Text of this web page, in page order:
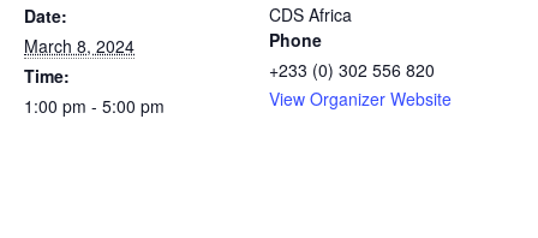
Date:
March 8, 2024
Time:
1:00 pm - 5:00 pm
CDS Africa
Phone
+233 (0) 302 556 820
View Organizer Website